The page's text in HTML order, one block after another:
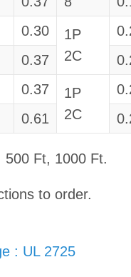
0.30
1P
2C
0.37
0.37
1P
2C
0.61
500 Ft, 1000 Ft.
to order.
: UL 2725